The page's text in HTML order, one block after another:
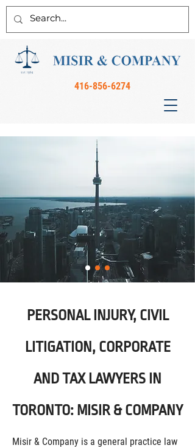
416-856-6274
PERSONAL INJURY, CIVIL
LITIGATION, CORPORATE
AND TAX LAWYERS IN
TORONTO: MISIR & COMPANY
Misir & Company is a general practice law